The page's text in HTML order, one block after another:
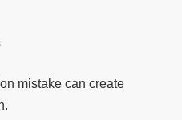
mistake can create